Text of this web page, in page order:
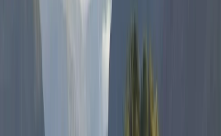
sports. From the rugged coasts of Northern Ireland to
the peace found beneath the waves, Hanno’s
expertise ensures each adventure is not just an
activity, but a transformative experience. With
accolades and training from world-renowned
freedivers and an enduring enthusiasm for surfing,
Hanno is dedicated to helping each visitor achieve